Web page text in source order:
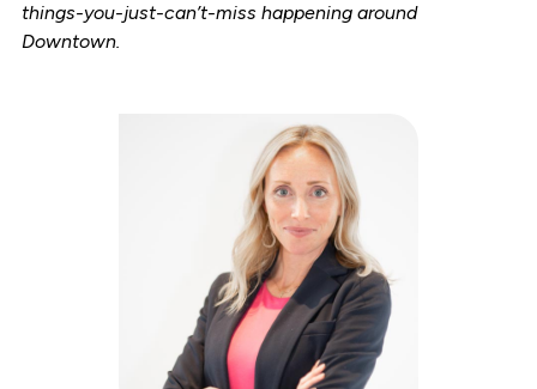
things-you-just-can’t-miss happening around
Downtown.